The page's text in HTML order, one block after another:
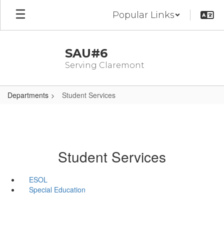
Skip
main
Popular Links
SAU#6
Serving Claremont
Departments Student Services
Student Services
ESOL
Special Education